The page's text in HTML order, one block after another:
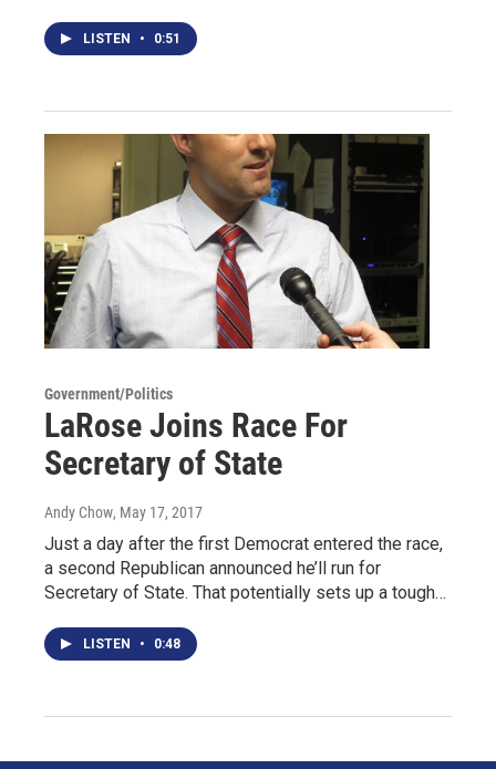
LISTEN • 0:51
Government/Politics
LaRose Joins Race For
Secretary of State
Andy Chow, May 17, 2017
Just a day after the first Democrat entered the race,
a second Republican announced he’ll run for
Secretary of State. That potentially sets up a tough…
LISTEN • 0:48